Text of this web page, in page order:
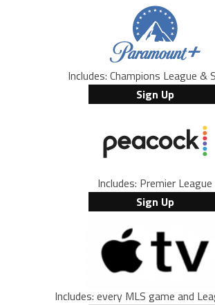
Includes: Champions League &
Sign Up
Includes: Premier League
Sign Up
Includes: every MLS game and